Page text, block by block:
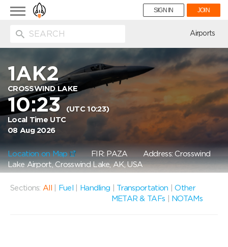
Toggle
navigation
SIGN IN JOIN
Airports
1AK2
CROSSWIND LAKE
10:23(UTC 10:23)
Local Time UTC
08 Aug 2026
Location on Map FIR: PAZAAddress: Crosswind
Lake Airport, Crosswind Lake, AK, USA
Sections: All Fuel Handling Transportation |Other
METAR & TAFs
NOTAMs